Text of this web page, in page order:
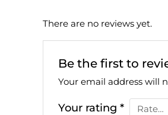
There are no reviews yet.
Be the first to
Your email address will
Your rating*